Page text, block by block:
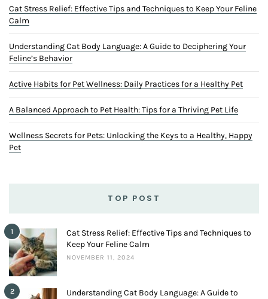
Cat Stress Relief: Effective Tips and Techniques to Keep Your Feline
Calm
Understanding Cat Body Language: A Guide to Deciphering Your
Feline’s Behavior
Active Habits for Pet Wellness: Daily Practices for a Healthy Pet
A Balanced Approach to Pet Health: Tips for a Thriving Pet Life
Wellness Secrets for Pets: Unlocking the Keys to a Healthy, Happy
Pet
TOP POST
1
Cat Stress Relief: Effective Tips and Techniques to
Keep Your Feline Calm
NOVEMBER 11, 2024
2
Understanding Cat Body Language: A Guide to